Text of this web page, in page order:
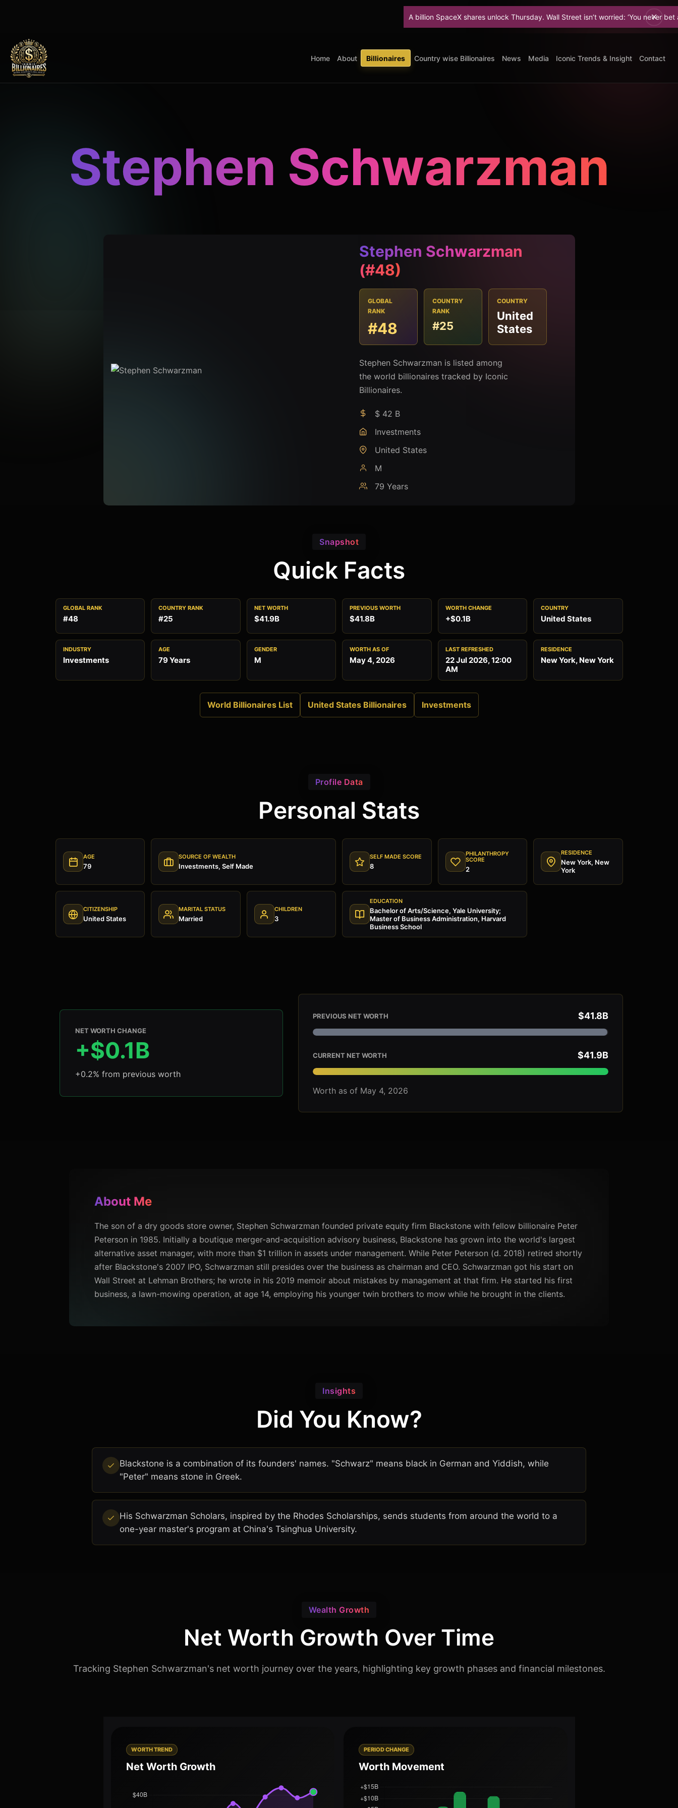
A billion SpaceX shares unlock Thursday. Wall Street isn’t worried: ‘You never bet against Elon.
Home About Billionaires Country wise Billionaires News Media Iconic Trends & Insight Contact
Stephen Schwarzman
Stephen Schwarzman
(#48)
GLOBAL
RANK
#48
COUNTRY
RANK
#25
COUNTRY
United
States
Stephen Schwarzman is listed among
the world billionaires tracked by Iconic
Billionaires.
$ 42 B
Investments
United States
M
79 Years
Snapshot
Quick Facts
GLOBAL RANK
#48
COUNTRY RANK
#25
NET WORTH
$41.9B
PREVIOUS WORTH
$41.8B
WORTH CHANGE
+$0.1B
COUNTRY
United States
INDUSTRY
Investments
AGE
79 Years
GENDER
M
WORTH AS OF
May 4, 2026
LAST REFRESHED
22 Jul 2026, 12:00
AM
RESIDENCE
New York, New York
World Billionaires List United States Billionaires Investments
Profile Data
Personal Stats
AGE
79
SOURCE OF WEALTH
Investments, Self Made
SELF MADE SCORE
8
PHILANTHROPY
SCORE
2
RESIDENCE
New York, New
York
CITIZENSHIP
United States
MARITAL STATUS
Married
CHILDREN
3
EDUCATION
Bachelor of Arts/Science, Yale University;
Master of Business Administration, Harvard
Business School
NET WORTH CHANGE
+$0.1B
+0.2% from previous worth
PREVIOUS NET WORTH $41.8B
CURRENT NET WORTH $41.9B
Worth as of May 4, 2026
About Me
The son of a dry goods store owner, Stephen Schwarzman founded private equity firm Blackstone with fellow billionaire Peter
Peterson in 1985. Initially a boutique merger-and-acquisition advisory business, Blackstone has grown into the world's largest
alternative asset manager, with more than $1 trillion in assets under management. While Peter Peterson (d. 2018) retired shortly
after Blackstone's 2007 IPO, Schwarzman still presides over the business as chairman and CEO. Schwarzman got his start on
Wall Street at Lehman Brothers; he wrote in his 2019 memoir about mistakes by management at that firm. He started his first
business, a lawn-mowing operation, at age 14, employing his younger twin brothers to mow while he brought in the clients.
Insights
Did You Know?
Blackstone is a combination of its founders' names. "Schwarz" means black in German and Yiddish, while
"Peter" means stone in Greek.
His Schwarzman Scholars, inspired by the Rhodes Scholarships, sends students from around the world to a
one-year master's program at China's Tsinghua University.
Wealth Growth
Net Worth Growth Over Time
Tracking Stephen Schwarzman's net worth journey over the years, highlighting key growth phases and financial milestones.
WORTH TREND
Net Worth Growth
PERIOD CHANGE
Worth Movement